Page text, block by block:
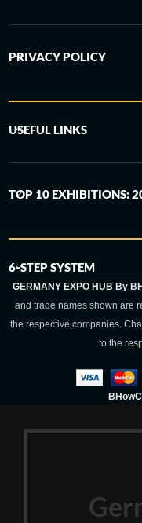
PRIVACY POLICY
USEFUL LINKS
TOP 10 EXHIBITIONS:
6-STEP SYSTEM
GERMANY EXPO HUB By
and trade names shown are
the respective companies.
to the